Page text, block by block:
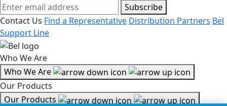
Subscribe
Contact Us Find a Representative Distribution Partners Bel
Support Line
Who We Are
Who We Are
Our Products
Our Products